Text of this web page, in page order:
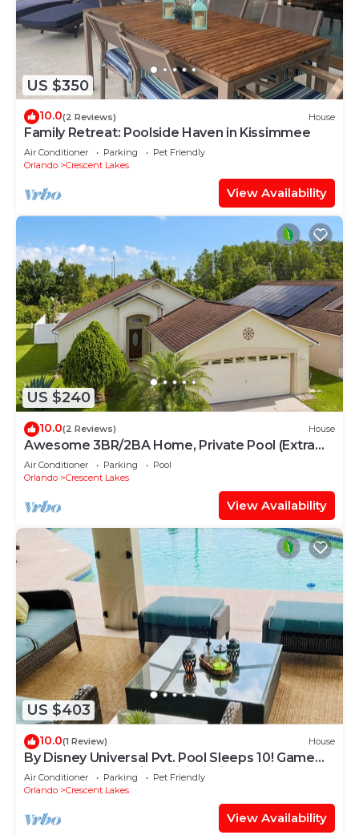
US $350
10.0(2 Reviews) House
Family Retreat: Poolside Haven in Kissimmee
Air Conditioner Parking
Pet Friendly
Orlando
Crescent Lakes
View Availability
US $240
10.0(2 Reviews) House
Awesome 3BR/2BA Home, Private Pool (Extra
Daily Charge to Heat), Disney Theme!
Air Conditioner Parking
Pool
Orlando
Crescent Lakes
View Availability
US $403
10.0(1 Review) House
By Disney Universal Pvt. Pool Sleeps 10! Game
rm Free Bbq, Parking,WiFi, Fishing
Air Conditioner Parking
Pet Friendly
Orlando
Crescent Lakes
View Availability